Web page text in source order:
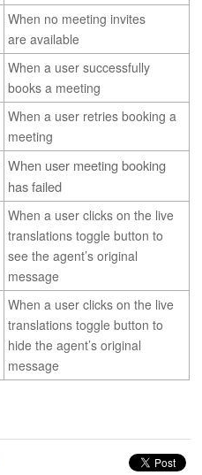
When no meeting invites
are available
When a user successfully
books a meeting
When a user retries booking a
meeting
When user meeting booking
has failed
When a user clicks on the live
translations toggle button to
see the agent’s original
message
When a user clicks on the live
translations toggle button to
hide the agent’s original
message